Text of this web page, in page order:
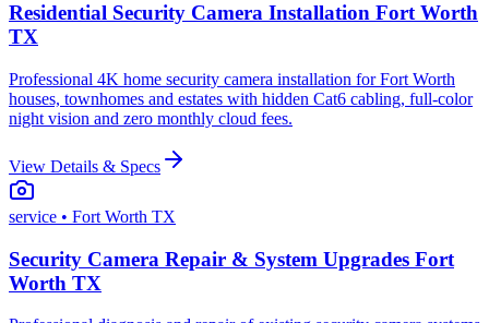
Residential Security Camera Installation Fort Worth
TX
Professional 4K home security camera installation for Fort Worth
houses, townhomes and estates with hidden Cat6 cabling, full-color
night vision and zero monthly cloud fees.
View Details & Specs
service • Fort Worth TX
Security Camera Repair & System Upgrades Fort
Worth TX